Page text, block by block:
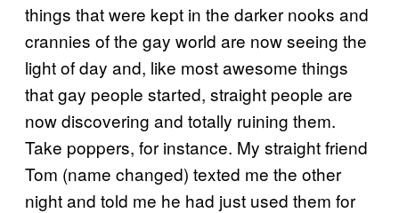
things that were kept in the darker nooks and
crannies of the gay world are now seeing the
light of day and, like most awesome things
that gay people started, straight people are
now discovering and totally ruining them.
Take poppers, for instance. My straight friend
Tom (name changed) texted me the other
night and told me he had just used them for